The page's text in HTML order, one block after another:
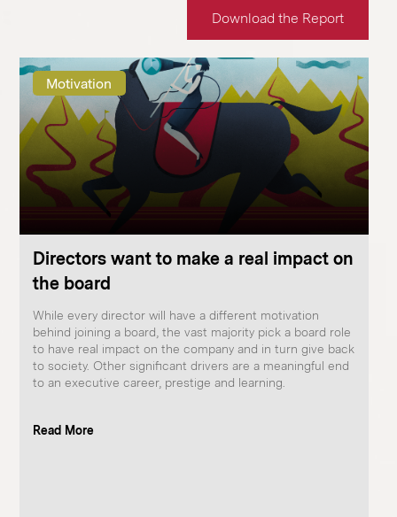
Download the Report
Motivation
Directors want to make a real impact on
the board
While every director will have a different motivation
behind joining a board, the vast majority pick a board role
to have real impact on the company and in turn give back
to society. Other significant drivers are a meaningful end
to an executive career, prestige and learning.
Read More